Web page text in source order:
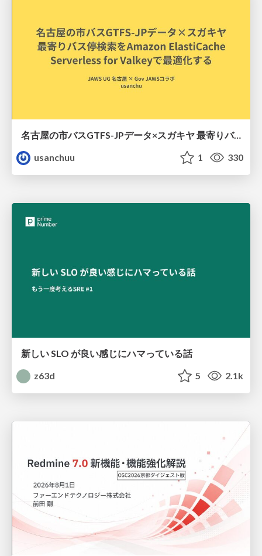
名古屋の市バスGTFS-JPデータ×スガキヤ 最寄りバス停検索をAmazon ElastiCache Serverless for Valkeyで最適化する
usanchuu
1 330
新しい SLO が良い感じにハマっている話
z63d
5 2.1k